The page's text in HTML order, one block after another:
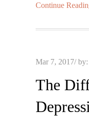
Continue
Posted
Mar 7, 2017 by:
The